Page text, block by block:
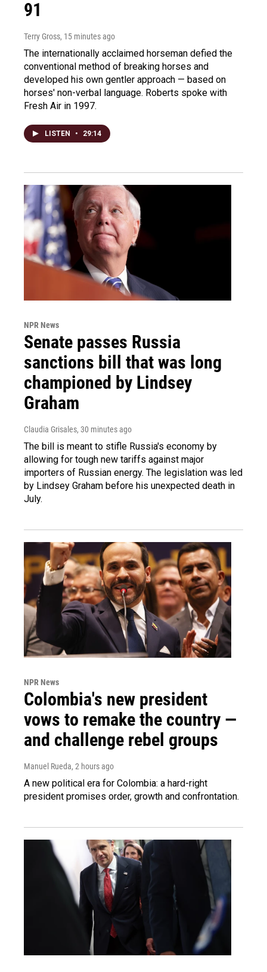
91
Terry Gross, 15 minutes ago
The internationally acclaimed horseman defied the
conventional method of breaking horses and
developed his own gentler approach — based on
horses' non-verbal language. Roberts spoke with
Fresh Air in 1997.
LISTEN • 29:14
NPR News
Senate passes Russia
sanctions bill that was long
championed by Lindsey
Graham
Claudia Grisales, 30 minutes ago
The bill is meant to stifle Russia's economy by
allowing for tough new tariffs against major
importers of Russian energy. The legislation was led
by Lindsey Graham before his unexpected death in
July.
NPR News
Colombia's new president
vows to remake the country —
and challenge rebel groups
Manuel Rueda, 2 hours ago
A new political era for Colombia: a hard-right
president promises order, growth and confrontation.